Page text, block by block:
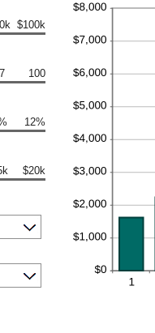
$100k
100
12%
$20k